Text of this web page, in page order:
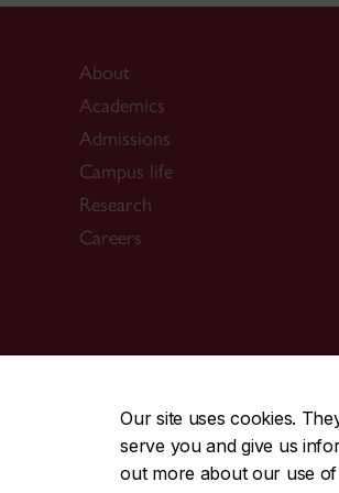
Our site uses cookies.
serve you and give us
out more about our use
About
Academics
Admissions
Campus life
Research
Careers
CENTRAL514-848-2424
Safety & prevention | Accessibility |